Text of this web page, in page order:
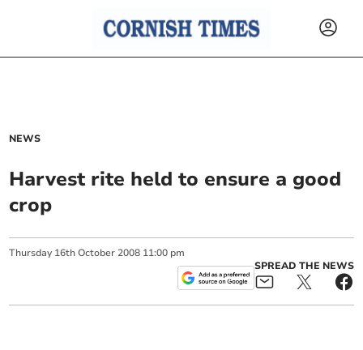
NEWS
Harvest rite held to ensure a good
crop
Thursday 16th October 2008 11:00 pm
SPREAD THE NEWS